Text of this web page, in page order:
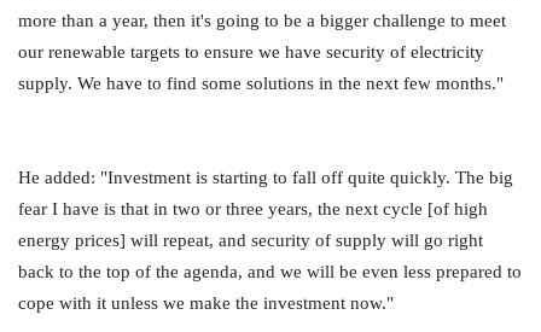
more than a year, then it's going to be a bigger challenge to meet
our renewable targets to ensure we have security of electricity
supply. We have to find some solutions in the next few months."
He added: "Investment is starting to fall off quite quickly. The big
fear I have is that in two or three years, the next cycle [of high
energy prices] will repeat, and security of supply will go right
back to the top of the agenda, and we will be even less prepared to
cope with it unless we make the investment now."